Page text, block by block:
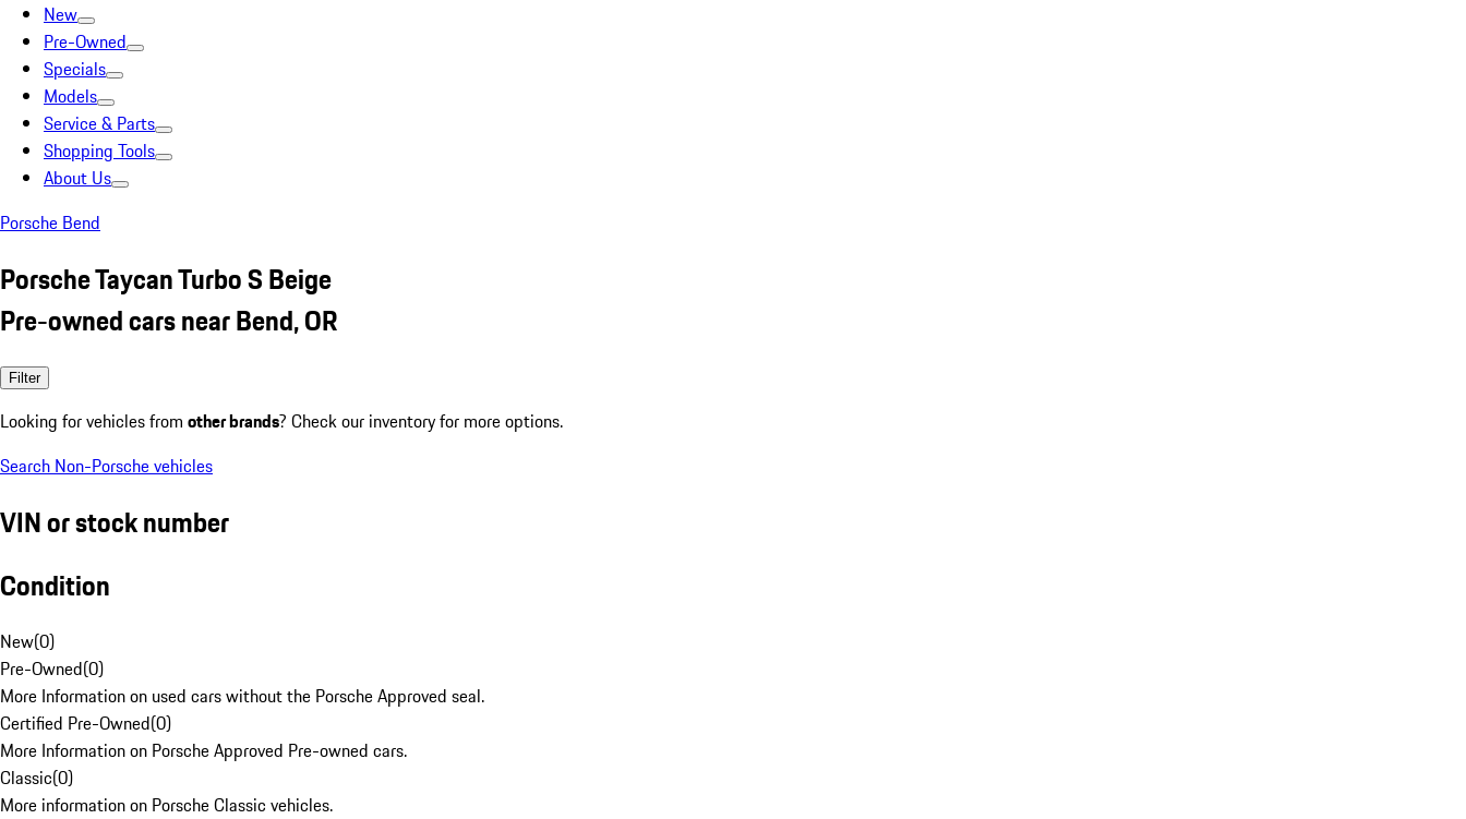
New
Pre-Owned
Specials
Models
Service & Parts
Shopping Tools
About Us
Porsche Bend
Porsche Taycan Turbo S Beige
Pre-owned cars near Bend, OR
Filter
Looking for vehicles from other brands? Check our inventory for more options.
Search Non-Porsche vehicles
VIN or stock number
Condition
New(0)
Pre-Owned(0)
More Information on used cars without the Porsche Approved seal.
Certified Pre-Owned(0)
More Information on Porsche Approved Pre-owned cars.
Classic(0)
More information on Porsche Classic vehicles.